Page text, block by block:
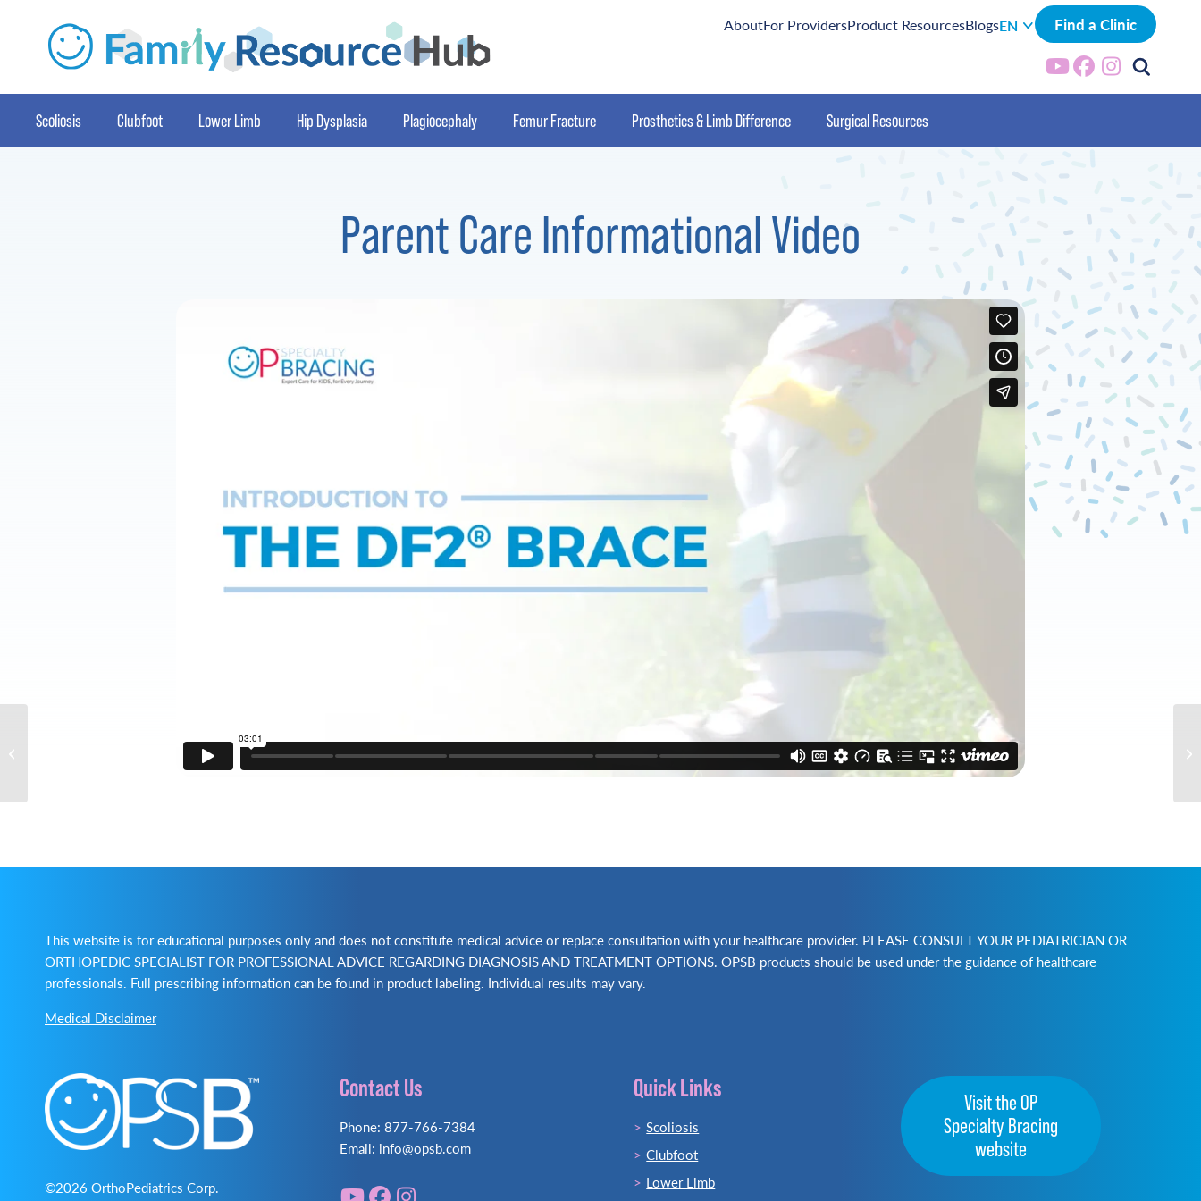
AboutFor ProvidersProduct ResourcesBlogsEN Find a Clinic
Scoliosis Clubfoot Lower Limb Hip Dysplasia Plagiocephaly Femur Fracture Prosthetics & Limb Difference Surgical Resources
Parent Care Informational Video
This website is for educational purposes only and does not constitute medical advice or replace consultation with your healthcare provider. PLEASE CONSULT YOUR PEDIATRICIAN OR
ORTHOPEDIC SPECIALIST FOR PROFESSIONAL ADVICE REGARDING DIAGNOSIS AND TREATMENT OPTIONS. OPSB products should be used under the guidance of healthcare
professionals. Full prescribing information can be found in product labeling. Individual results may vary.
Medical Disclaimer
©2026 OrthoPediatrics Corp.
Contact Us
Phone: 877-766-7384
Email: info@opsb.com
Quick Links
Scoliosis
Clubfoot
Lower Limb
Visit the OP
Specialty Bracing
website